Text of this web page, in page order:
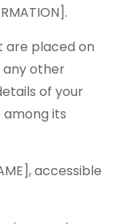
are placed on
any other
of your
its
accessible